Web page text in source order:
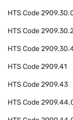
HTS Code
HTS Code
HTS Code
HTS Code2909.41
HTS Code2909.43
HTS Code